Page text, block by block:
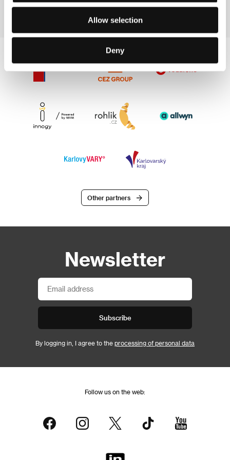
Allow selection
Deny
Other partners
Newsletter
Subscribe
By logging in, I agree to the processing of personal data
Follow us on the web: